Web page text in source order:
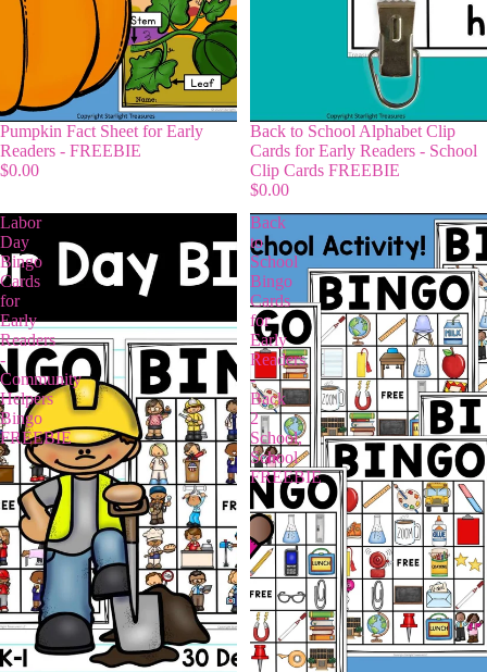
Pumpkin Fact Sheet for Early
Readers - FREEBIE
$0.00
Back to School Alphabet Clip
Cards for Early Readers - School
Clip Cards FREEBIE
$0.00
Labor
Day
Bingo
Cards
for
Early
Readers
-
Community
Helpers
Bingo
FREEBIE
Back
to
School
Bingo
Cards
for
Early
Readers
-
Back
2
School,
School
FREEBIE